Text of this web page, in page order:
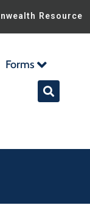
Resource
Forms